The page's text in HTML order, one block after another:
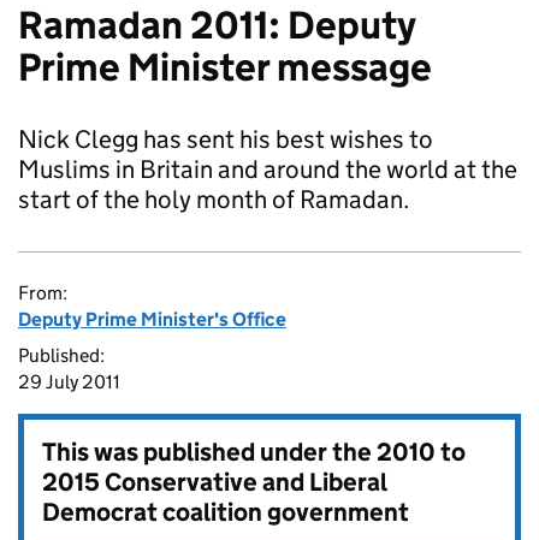
Ramadan 2011: Deputy
Prime Minister message
Nick Clegg has sent his best wishes to
Muslims in Britain and around the world at the
start of the holy month of Ramadan.
From:
Deputy Prime Minister's Office
Published:
29 July 2011
This was published under the2010 to
2015 Conservative and Liberal
Democrat coalition government